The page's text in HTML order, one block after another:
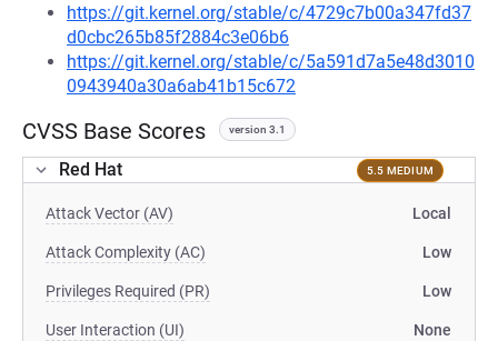
https://git.kernel.org/stable/c/4729c7b00a347fd37
d0cbc265b85f2884c3e06b6
https://git.kernel.org/stable/c/5a591d7a5e48d3010
0943940a30a6ab41b15c672
CVSS Base Scores version 3.1
Red Hat 5.5 MEDIUM
Attack Vector (AV) Local
Attack Complexity (AC) Low
Privileges Required (PR) Low
User Interaction (UI) None